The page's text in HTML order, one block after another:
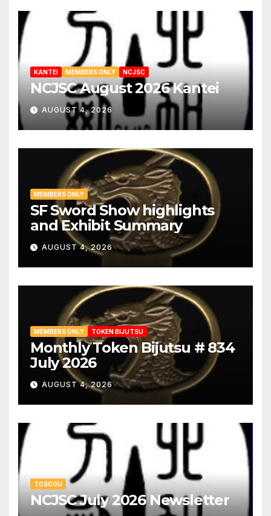
KANTEI MEMBERS ONLY NCJSC
NCJSC August 2026 Kantei
AUGUST 4, 2026
MEMBERS ONLY
SF Sword Show highlights
and Exhibit Summary
AUGUST 4, 2026
MEMBERS ONLY TOKEN BIJUTSU
Monthly Token Bijutsu # 834
July 2026
AUGUST 4, 2026
TOSOGU
NCJSC July 2026 Newsletter